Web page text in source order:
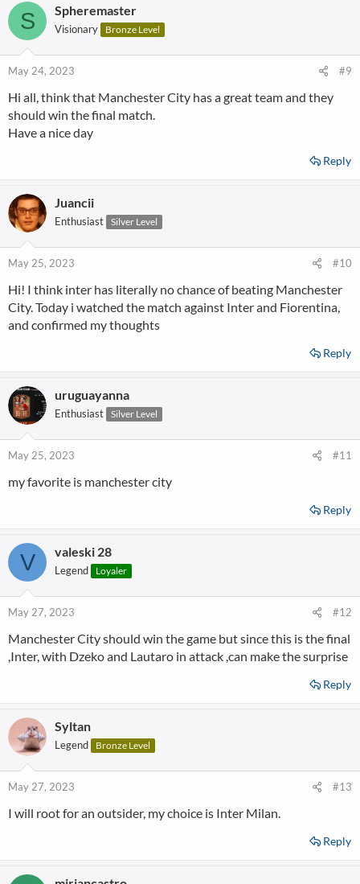
S Spheremaster
Visionary Bronze Level
May 24, 2023 #9
Hi all, think that Manchester City has a great team and they
should win the final match.
Have a nice day
Reply
Juancii
Enthusiast Silver Level
May 25, 2023 #10
Hi! I think inter has literally no chance of beating Manchester
City. Today i watched the match against Inter and Fiorentina,
and confirmed my thoughts
Reply
uruguayanna
Enthusiast Silver Level
May 25, 2023 #11
my favorite is manchester city
Reply
V valeski 28
Legend Loyaler
May 27, 2023 #12
Manchester City should win the game but since this is the final
,Inter, with Dzeko and Lautaro in attack ,can make the surprise
Reply
Syltan
Legend Bronze Level
May 27, 2023 #13
I will root for an outsider, my choice is Inter Milan.
Reply